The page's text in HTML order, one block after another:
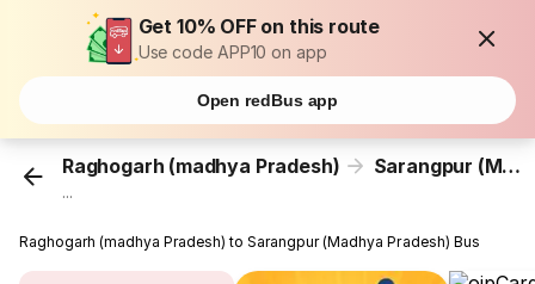
Get 10% OFF on this route
Use code APP10 on app
Open redBus app
Raghogarh (madhya Pradesh) Sarangpur (Madhya Pradesh)
...
Raghogarh (madhya Pradesh) to Sarangpur (Madhya Pradesh) Bus